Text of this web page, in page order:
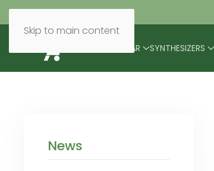
Skip to main content
MODULAR SYNTHESIZERS
News